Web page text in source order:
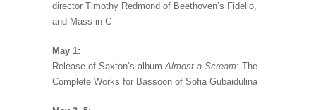
director Timothy Redmond of Beethoven’s Fidelio,
and Mass in C
May 1:
Release of Saxton’s albumAlmost a Scream: The
Complete Works for Bassoon of Sofia Gubaidulina